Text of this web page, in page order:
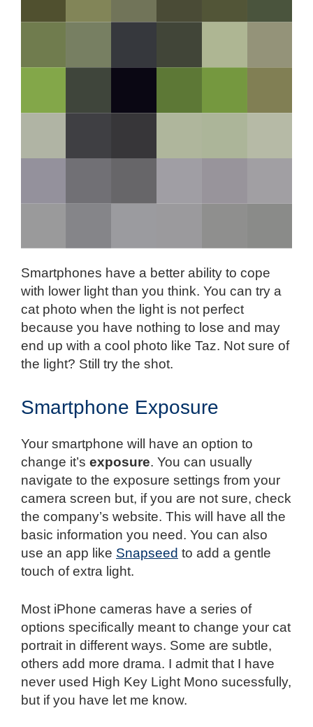
Smartphones have a better ability to cope
with lower light than you think. You can try a
cat photo when the light is not perfect
because you have nothing to lose and may
end up with a cool photo like Taz. Not sure of
the light? Still try the shot.
Smartphone Exposure
Your smartphone will have an option to
change it’s exposure. You can usually
navigate to the exposure settings from your
camera screen but, if you are not sure, check
the company’s website. This will have all the
basic information you need. You can also
use an app like Snapseed to add a gentle
touch of extra light.
Most iPhone cameras have a series of
options specifically meant to change your cat
portrait in different ways. Some are subtle,
others add more drama. I admit that I have
never used High Key Light Mono sucessfully,
but if you have let me know.